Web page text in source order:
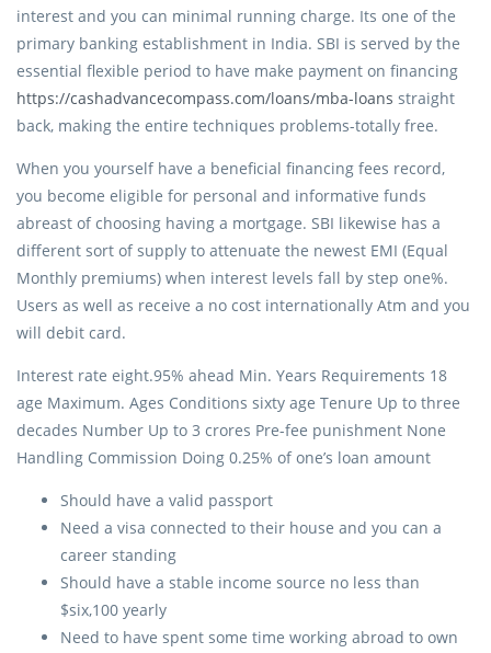
interest and you can minimal running charge. Its one of the
primary banking establishment in India. SBI is served by the
essential flexible period to have make payment on financing
https://cashadvancecompass.com/loans/mba-loans straight
back, making the entire techniques problems-totally free.
When you yourself have a beneficial financing fees record,
you become eligible for personal and informative funds
abreast of choosing having a mortgage. SBI likewise has a
different sort of supply to attenuate the newest EMI (Equal
Monthly premiums) when interest levels fall by step one%.
Users as well as receive a no cost internationally Atm and you
will debit card.
Interest rate eight.95% ahead Min. Years Requirements 18
age Maximum. Ages Conditions sixty age Tenure Up to three
decades Number Up to 3 crores Pre-fee punishment None
Handling Commission Doing 0.25% of one’s loan amount
Should have a valid passport
Need a visa connected to their house and you can a
career standing
Should have a stable income source no less than
$six,100 yearly
Need to have spent some time working abroad to own